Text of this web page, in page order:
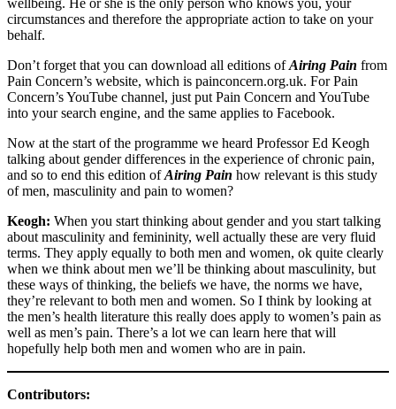
circumstances and therefore the appropriate action to take on your
behalf.
Don’t forget that you can download all editions ofAiring Pain from
Pain Concern’s website, which is painconcern.org.uk. For Pain
Concern’s YouTube channel, just put Pain Concern and YouTube
into your search engine, and the same applies to Facebook.
Now at the start of the programme we heard Professor Ed Keogh
talking about gender differences in the experience of chronic pain,
and so to end this edition ofAiring Pain how relevant is this study
of men, masculinity and pain to women?
Keogh: When you start thinking about gender and you start talking
about masculinity and femininity, well actually these are very fluid
terms. They apply equally to both men and women, ok quite clearly
when we think about men we’ll be thinking about masculinity, but
these ways of thinking, the beliefs we have, the norms we have,
they’re relevant to both men and women. So I think by looking at
the men’s health literature this really does apply to women’s pain as
well as men’s pain. There’s a lot we can learn here that will
hopefully help both men and women who are in pain.
Contributors: